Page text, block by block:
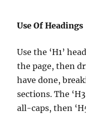
Use Of Headings
Use the ‘H1’
the page, then
have done,
sections. The
all-caps, then